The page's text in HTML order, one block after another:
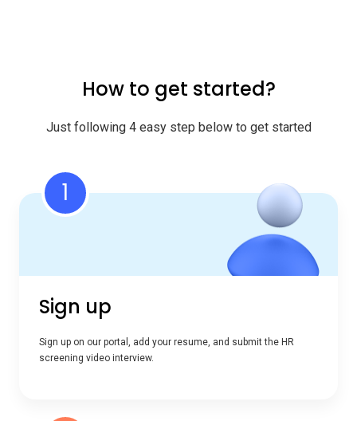
How to get started?
Just following 4 easy step below to get started
1
Sign up
Sign up on our portal, add your resume, and submit the HR
screening video interview.